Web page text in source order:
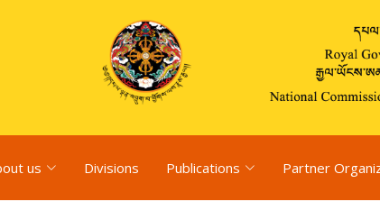
us Divisions Publications Partner